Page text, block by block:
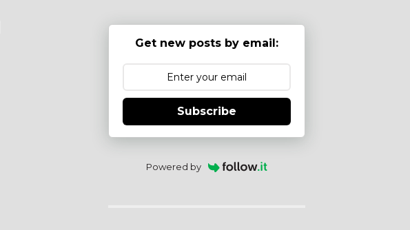
Get new posts by email:
Subscribe
Powered by